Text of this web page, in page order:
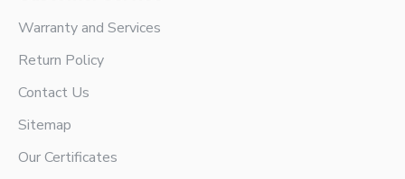
Warranty and Services
Return Policy
Contact Us
Sitemap
Our Certificates